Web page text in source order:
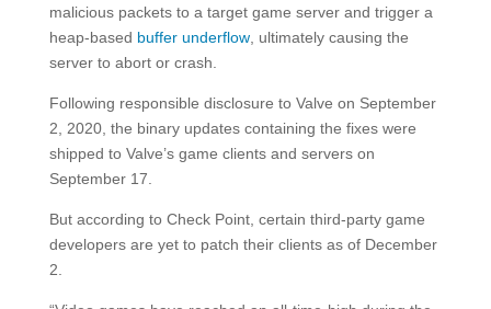
malicious packets to a target game server and trigger a
heap-based buffer underflow, ultimately causing the
server to abort or crash.
Following responsible disclosure to Valve on September
2, 2020, the binary updates containing the fixes were
shipped to Valve’s game clients and servers on
September 17.
But according to Check Point, certain third-party game
developers are yet to patch their clients as of December
2.